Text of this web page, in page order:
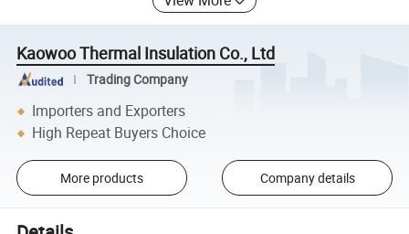
Kaowoo Thermal Insulation Co., Ltd
Trading Company
Importers and Exporters
High Repeat Buyers Choice
More products Company details